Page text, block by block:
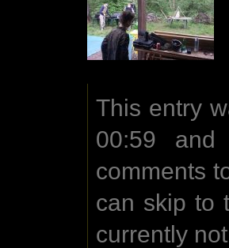
This entry
00:59
comments
can skip to
currently